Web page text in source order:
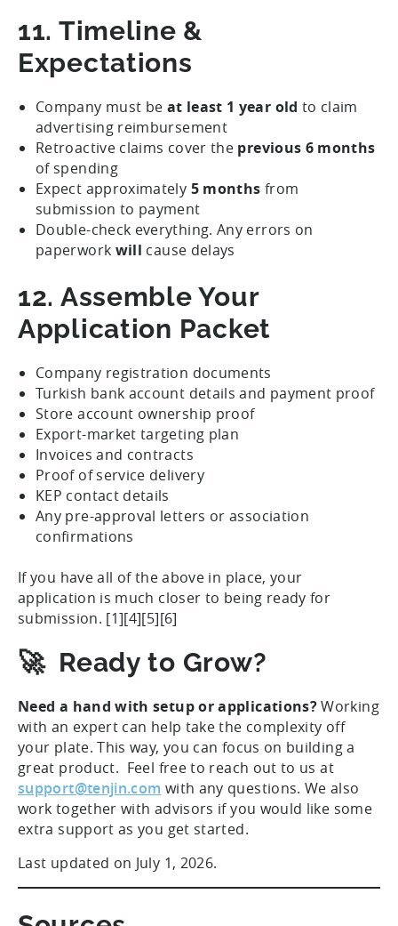
11. Timeline &
Expectations
Company must be at least 1 year old to claim
advertising reimbursement
Retroactive claims cover the previous 6 months
of spending
Expect approximately 5 months from
submission to payment
Double-check everything. Any errors on
paperwork will cause delays
12. Assemble Your
Application Packet
Company registration documents
Turkish bank account details and payment proof
Store account ownership proof
Export-market targeting plan
Invoices and contracts
Proof of service delivery
KEP contact details
Any pre-approval letters or association
confirmations
If you have all of the above in place, your
application is much closer to being ready for
submission. [1][4][5][6]
🚀 Ready to Grow?
Need a hand with setup or applications?Working
with an expert can help take the complexity off
your plate. This way, you can focus on building a
great product. Feel free to reach out to us at
support@tenjin.com with any questions. We also
work together with advisors if you would like some
extra support as you get started.
Last updated on July 1, 2026.